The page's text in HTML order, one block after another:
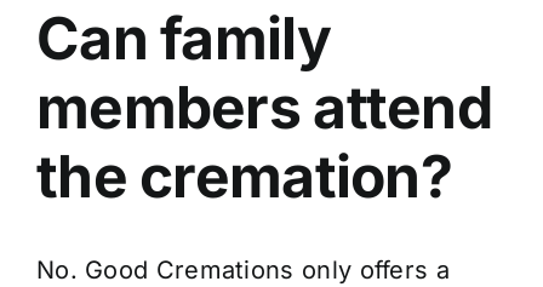
Pricing
Can family
members attend
the cremation?
No. Good Cremations only offers a